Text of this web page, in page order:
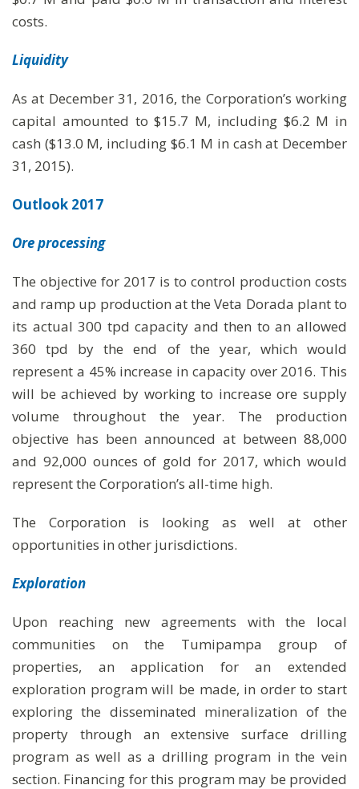
costs.
Liquidity
As at December 31, 2016, the Corporation’s working
capital amounted to $15.7 M, including $6.2 M in
cash ($13.0 M, including $6.1 M in cash at December
31, 2015).
Outlook 2017
Ore processing
The objective for 2017 is to control production costs
and ramp up production at the Veta Dorada plant to
its actual 300 tpd capacity and then to an allowed
360 tpd by the end of the year, which would
represent a 45% increase in capacity over 2016. This
will be achieved by working to increase ore supply
volume throughout the year. The production
objective has been announced at between 88,000
and 92,000 ounces of gold for 2017, which would
represent the Corporation’s all-time high.
The Corporation is looking as well at other
opportunities in other jurisdictions.
Exploration
Upon reaching new agreements with the local
communities on the Tumipampa group of
properties, an application for an extended
exploration program will be made, in order to start
exploring the disseminated mineralization of the
property through an extensive surface drilling
program as well as a drilling program in the vein
section. Financing for this program may be provided